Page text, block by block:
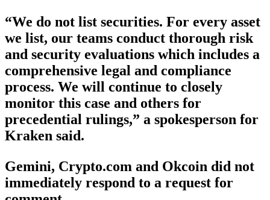
“We do not list securities. For every asset
we list, our teams conduct thorough risk
and security evaluations which includes a
comprehensive legal and compliance
process. We will continue to closely
monitor this case and others for
precedential rulings,” a spokesperson for
Kraken said.
Gemini, Crypto.com and Okcoin did not
immediately respond to a request for